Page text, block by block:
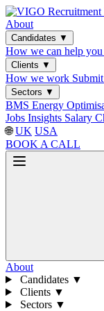
About
Candidates ▼
How we can help you
Clients ▼
How we work
Sectors ▼
BMS Energy
Jobs Insights Salary
🌐 UK USA
BOOK A CALL
About
Candidates ▼
Clients ▼
Sectors ▼